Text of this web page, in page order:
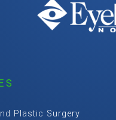
Plastic Surgery